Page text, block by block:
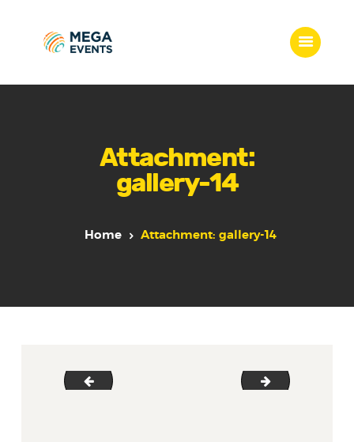
Attachment:
gallery-14
Home Attachment: gallery-14
Who we are
Our Team
Packages
gallery-13 gallery-15